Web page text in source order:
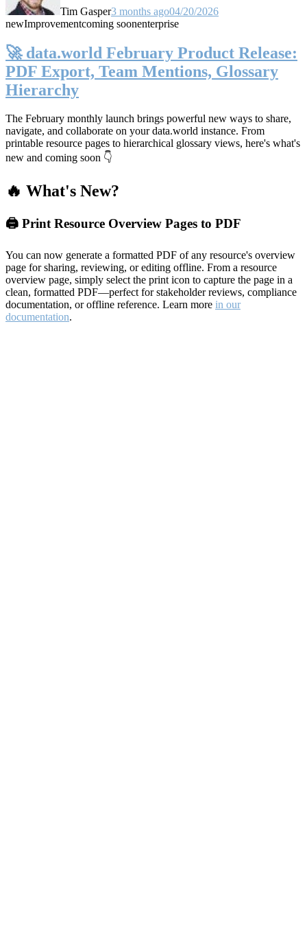
Tim Gasper3 months ago04/20/2026
newImprovementcoming soonenterprise
🚀 data.world February Product Release:
PDF Export, Team Mentions, Glossary
Hierarchy
The February monthly launch brings powerful new ways to share,
navigate, and collaborate on your data.world instance. From
printable resource pages to hierarchical glossary views, here's what's
new and coming soon 👇
🔥 What's New?
🖨️ Print Resource Overview Pages to PDF
You can now generate a formatted PDF of any resource's overview
page for sharing, reviewing, or editing offline. From a resource
overview page, simply select the print icon to capture the page in a
clean, formatted PDF—perfect for stakeholder reviews, compliance
documentation, or offline reference. Learn more in our
documentation.